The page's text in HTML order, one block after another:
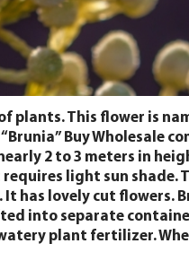
plants. This flower is
Buy Wholesale
2 to 3 meters in
light sun
has lovely cut flowers.
into separate
plant fertilizer.